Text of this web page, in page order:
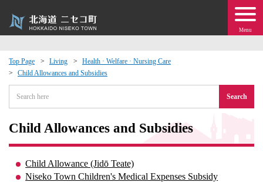
Menu
Top Page Living
Health · Welfare · Nursing Care
Child Allowances and Subsidies
Search
Child Allowances and Subsidies
Child Allowance (Jidō Teate)
Niseko Town Children's Medical Expenses Subsidy
Exchange
· Town Development